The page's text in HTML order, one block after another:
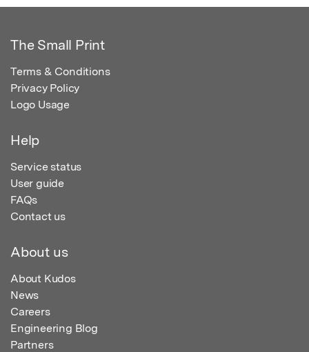
The Small Print
Terms & Conditions
Privacy Policy
Logo Usage
Help
Service status
User guide
FAQs
Contact us
About us
About Kudos
News
Careers
Engineering Blog
Partners